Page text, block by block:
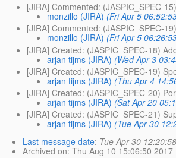
[JIRA] Commented: (JASPIC_SPEC-
monzillo (JIRA) (Fri Apr 5
[JIRA] Commented: (JASPIC_SPEC-
monzillo (JIRA) (Fri Apr 5
[JIRA] Created: (JASPIC_SPEC-18)
arjan tijms (JIRA) (Wed Apr 3
[JIRA] Created: (JASPIC_SPEC-19)
arjan tijms (JIRA) (Thu Apr 4
[JIRA] Created: (JASPIC_SPEC-20)
arjan tijms (JIRA) (Sat Apr 20
[JIRA] Created: (JASPIC_SPEC-21)
arjan tijms (JIRA) (Tue Apr 30
Last message date: Tue Apr 30
Archived on: Thu Aug 10 15:06:50 2017